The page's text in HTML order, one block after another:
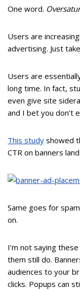
One word.
Users are
advertising. Just
Users are
long time. In fact,
even give site
and I bet you don’t
This study showed
CTR on banners
Same goes for
on.
I’m not saying
them still do.
audiences to your
clicks. Popups can